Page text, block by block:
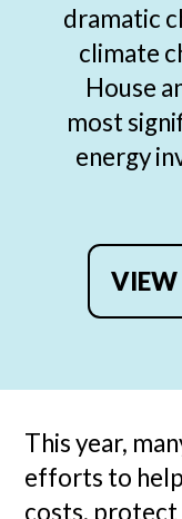
dramatic
climate
House
most
energy
VIEW
This year,
efforts to
costs, protect